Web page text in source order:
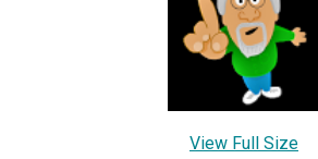
View Full Size